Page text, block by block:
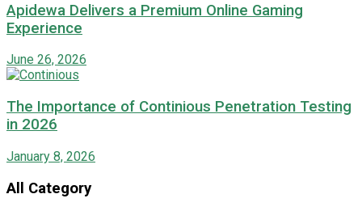
Apidewa Delivers a Premium Online Gaming
Experience
June 26, 2026
The Importance of Continious Penetration Testing
in 2026
January 8, 2026
All Category